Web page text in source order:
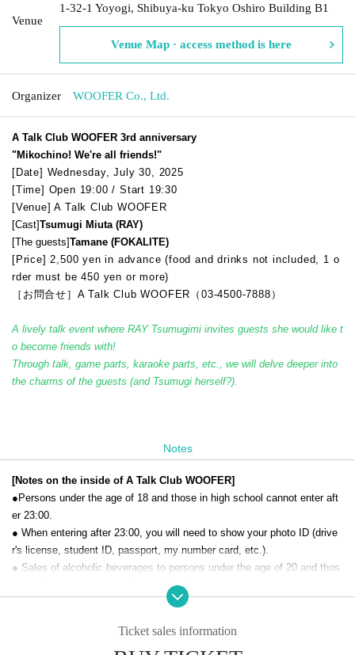
Venue
1-32-1 Yoyogi, Shibuya-ku Tokyo Oshiro Building B1
Venue Map · access method is here
Organizer WOOFER Co., Ltd.
A Talk Club WOOFER 3rd anniversary
"Mikochino! We're all friends!"
[Date] Wednesday, July 30, 2025
[Time] Open 19:00 / Start 19:30
[Venue] A Talk Club WOOFER
[Cast]Tsumugi Miuta (RAY)
[The guests]Tamane (FOKALITE)
[Price] 2,500 yen in advance (food and drinks not included, 1 o
rder must be 450 yen or more)
［お問合せ］A Talk Club WOOFER（03-4500-7888）
A lively talk event where RAY Tsumugimi invites guests she would like t
o become friends with!
Through talk, game parts, karaoke parts, etc., we will delve deeper into
the charms of the guests (and Tsumugi herself?).
Notes
[Notes on the inside of A Talk Club WOOFER]
●Persons under the age of 18 and those in high school cannot enter aft
er 23:00.
● When entering after 23:00, you will need to show your photo ID (drive
r's license, student ID, passport, my number card, etc.).
● Sales of alcoholic beverages to persons under the age of 20 and thos
e who drive a car are strictly prohibited.
● No smoking inside the venue. There is no smoking area.
r baggage and valuables by yourself.
Ticket sales information